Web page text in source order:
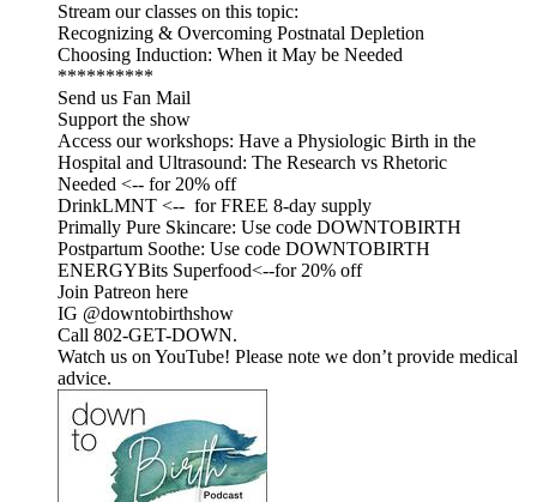
Stream our classes on this topic:
Recognizing & Overcoming Postnatal Depletion
Choosing Induction: When it May be Needed
**********
Send us Fan Mail
Support the show
Access our workshops: Have a Physiologic Birth in the
Hospital and Ultrasound: The Research vs Rhetoric
Needed <-- for 20% off
DrinkLMNT <-- for FREE 8-day supply
Primally Pure Skincare: Use code DOWNTOBIRTH
Postpartum Soothe: Use code DOWNTOBIRTH
ENERGYBits Superfood<--for 20% off
Join Patreon here
IG @downtobirthshow
Call 802-GET-DOWN.
Watch us on YouTube! Please note we don’t provide medical
advice.